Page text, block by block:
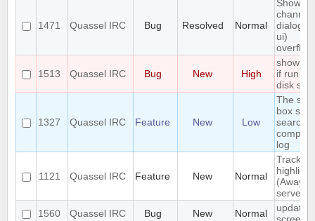
1471 Quassel IRC Bug Resolved Normal
Show
dialog (/
ui)
1513 Quassel IRC Bug New High
show
if run
disk
1327 Quassel IRC Feature New Low
The
box
search
log
1121 Quassel IRC Feature New Normal
Track
(Away
server-
1560
Quassel IRC Bug New Normal
update